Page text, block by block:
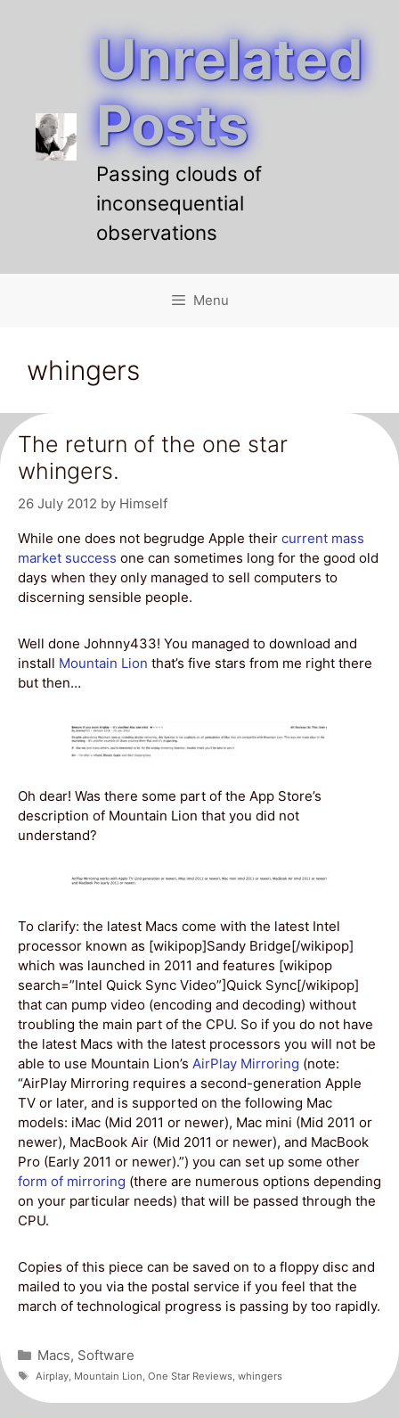
Unrelated
Posts
Passing clouds of
inconsequential
observations
Menu
whingers
The return of the one star
whingers.
26 July 2012 by Himself
While one does not begrudge Apple their current mass
market success one can sometimes long for the good old
days when they only managed to sell computers to
discerning sensible people.
Well done Johnny433! You managed to download and
install Mountain Lion that’s five stars from me right there
but then…
Oh dear! Was there some part of the App Store’s
description of Mountain Lion that you did not
understand?
To clarify: the latest Macs come with the latest Intel
processor known as [wikipop]Sandy Bridge[/wikipop]
which was launched in 2011 and features [wikipop
search=”Intel Quick Sync Video”]Quick Sync[/wikipop]
that can pump video (encoding and decoding) without
troubling the main part of the CPU. So if you do not have
the latest Macs with the latest processors you will not be
able to use Mountain Lion’s AirPlay Mirroring (note:
“AirPlay Mirroring requires a second-generation Apple
TV or later, and is supported on the following Mac
models: iMac (Mid 2011 or newer), Mac mini (Mid 2011 or
newer), MacBook Air (Mid 2011 or newer), and MacBook
Pro (Early 2011 or newer).”) you can set up some other
form of mirroring (there are numerous options depending
on your particular needs) that will be passed through the
CPU.
Copies of this piece can be saved on to a floppy disc and
mailed to you via the postal service if you feel that the
march of technological progress is passing by too rapidly.
Categories
Macs, Software
Tags
Airplay, Mountain Lion One Star Reviews, whingers